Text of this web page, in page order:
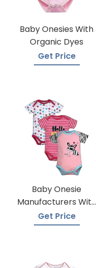
Baby Onesies With
Organic Dyes
Get Price
Baby Onesie
Manufacturers With
Low Moqs
Get Price